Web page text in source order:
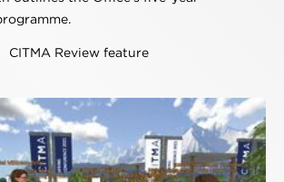
CITMA Review feature